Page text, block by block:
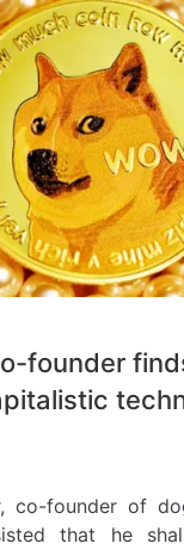
founder
co-founder of
that he